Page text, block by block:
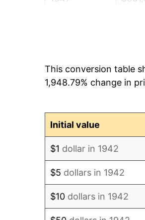
1950
This conversion table
1,948.79% change in
Initial value
$1 dollar in 1942
$5 dollars in 1942
$10 dollars in 1942